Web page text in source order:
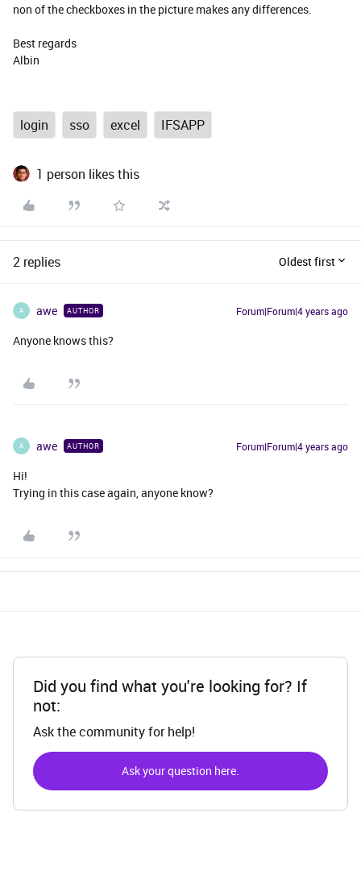
non of the checkboxes in the picture makes any differences.
Best regards
Albin
login sso excel IFSAPP
1 person likes this
2 replies Oldest first
A awe AUTHOR Forum|Forum|4 years ago
Anyone knows this?
A awe AUTHOR Forum|Forum|4 years ago
Hi!
Trying in this case again, anyone know?
Did you find what you're looking for? If
not:
Ask the community for help!
Ask your question here.